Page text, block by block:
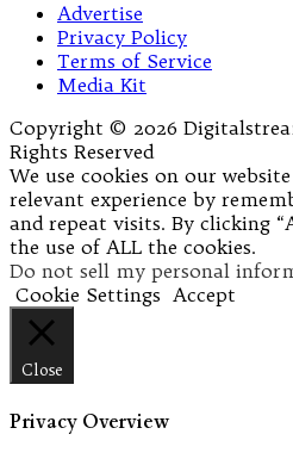
Advertise
Privacy Policy
Terms of Service
Media Kit
Copyright © 2026
Rights Reserved
We use cookies on our
relevant experience by
and repeat visits. By clicking
the use of ALL the cookies.
Do not sell my personal
Cookie Settings Accept
Close
Privacy Overview